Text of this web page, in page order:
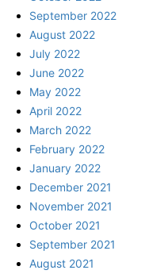
September 2022
August 2022
July 2022
June 2022
May 2022
April 2022
March 2022
February 2022
January 2022
December 2021
November 2021
October 2021
September 2021
August 2021